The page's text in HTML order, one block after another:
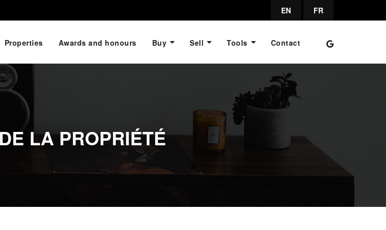
EN FR
Properties Awards and honours Buy Sell Tools Contact
LA PROPRIÉTÉ